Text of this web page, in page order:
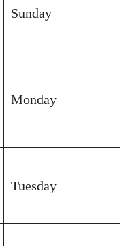
Sunday
Monday
Tuesday